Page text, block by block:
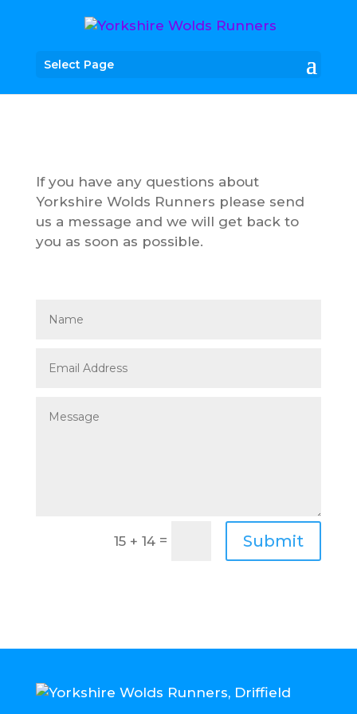
Select Page
If you have any questions about
Yorkshire Wolds Runners please send
us a message and we will get back to
you as soon as possible.
15 + 14 = Submit